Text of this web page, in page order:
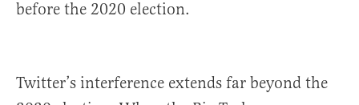
before the 2020 election.
Twitter’s interference extends far beyond the